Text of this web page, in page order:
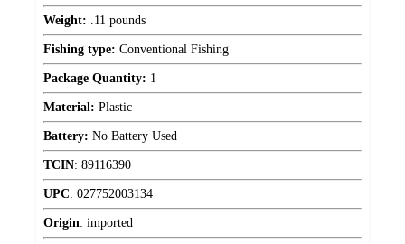
Weight: .11 pounds
Fishing type: Conventional Fishing
Package Quantity: 1
Material: Plastic
Battery: No Battery Used
TCIN: 89116390
UPC: 027752003134
Origin: imported